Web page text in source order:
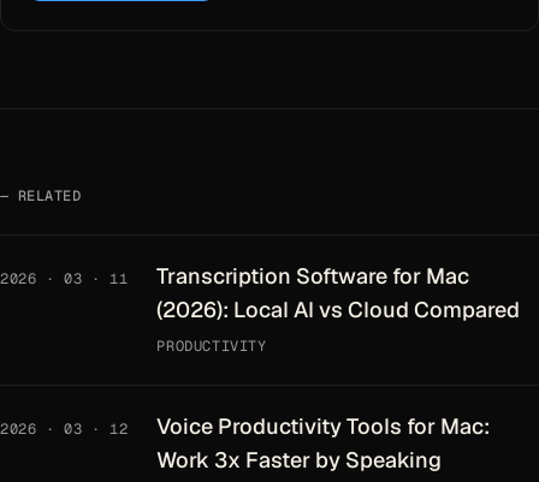
RELATED
2026 · 03 · 11
Transcription Software for Mac
(2026): Local AI vs Cloud Compared
PRODUCTIVITY
2026 · 03 · 12
Voice Productivity Tools for Mac:
Work 3x Faster by Speaking